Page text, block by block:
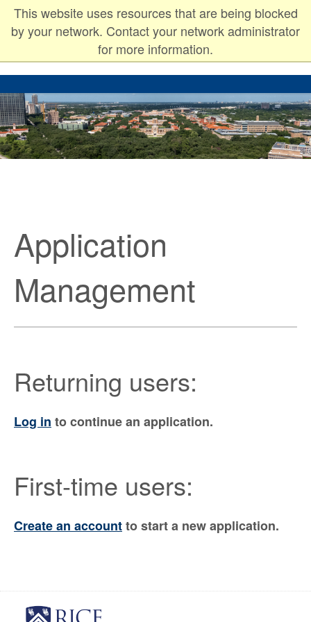
This website uses resources that are being blocked
by your network. Contact your network administrator
for more information.
Rice University
Application
Management
Returning users:
Log in to continue an application.
First-time users:
Create an accountto start a new application.